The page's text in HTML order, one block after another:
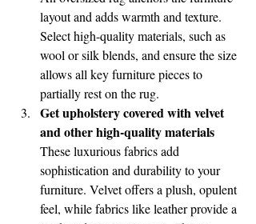
layout and adds warmth and texture.
Select high-quality materials, such as
wool or silk blends, and ensure the size
allows all key furniture pieces to
partially rest on the rug.
Get upholstery covered with velvet
and other high-quality materials
These luxurious fabrics add
sophistication and durability to your
furniture. Velvet offers a plush, opulent
feel, while fabrics like leather provide a